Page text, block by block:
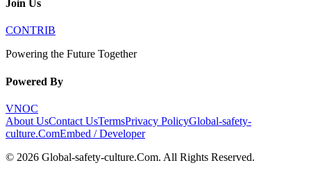
Join Us
CONTRIB
Powering the Future Together
Powered By
VNOC
About UsContact UsTermsPrivacy PolicyGlobal-safety-
culture.ComEmbed / Developer
© 2026 Global-safety-culture.Com. All Rights Reserved.